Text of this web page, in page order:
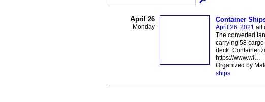
April 26
Monday
Container
April 26, 2021 all
The converted
carrying 58
deck.
https://www.wi
Organized by
ships